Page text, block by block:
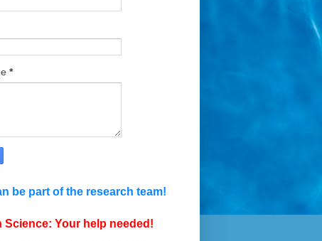
*
be part of the research team!
Science: Your help needed!